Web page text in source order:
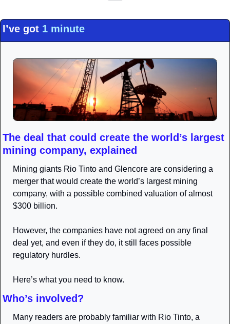
I’ve got 1 minute
The deal that could create the world’s largest
mining company, explained
Mining giants Rio Tinto and Glencore are considering a
merger that would create the world’s largest mining
company, with a possible combined valuation of almost
$300 billion.
However, the companies have not agreed on any final
deal yet, and even if they do, it still faces possible
regulatory hurdles.
Here’s what you need to know.
Who’s involved?
Many readers are probably familiar with Rio Tinto, a